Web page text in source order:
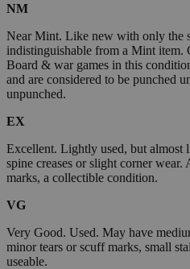
NM
Near Mint. Like new with only the
indistinguishable from a Mint item.
Board & war games in this
and are considered to be punched
unpunched.
EX
Excellent. Lightly used, but almost
spine creases or slight corner wear.
marks, a collectible condition.
VG
Very Good. Used. May have
minor tears or scuff marks, small
useable.